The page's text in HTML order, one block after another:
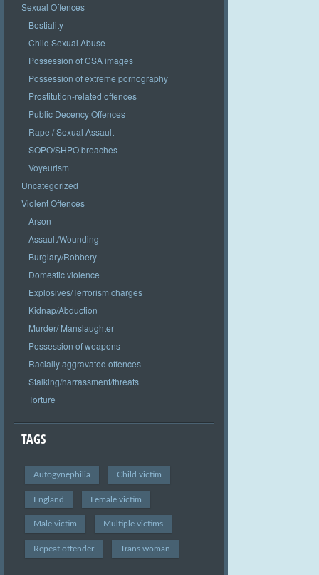
Sexual Offences
Bestiality
Child Sexual Abuse
Possession of CSA images
Possession of extreme pornography
Prostitution-related offences
Public Decency Offences
Rape / Sexual Assault
SOPO/SHPO breaches
Voyeurism
Uncategorized
Violent Offences
Arson
Assault/Wounding
Burglary/Robbery
Domestic violence
Explosives/Terrorism charges
Kidnap/Abduction
Murder/ Manslaughter
Possession of weapons
Racially aggravated offences
Stalking/harrassment/threats
Torture
TAGS
Autogynephilia Child victim
England Female victim
Male victim Multiple victims
Repeat offender Trans woman